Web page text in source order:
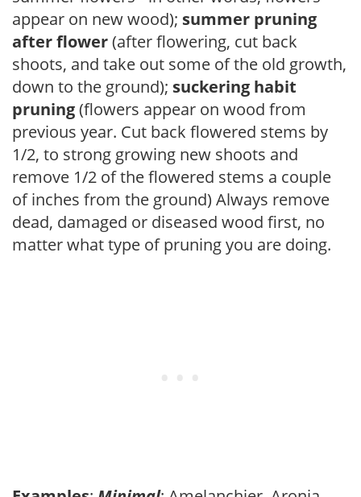
appear on new wood); summer pruning
after flower(after flowering, cut back
shoots, and take out some of the old growth,
down to the ground); suckering habit
pruning(flowers appear on wood from
previous year. Cut back flowered stems by
1/2, to strong growing new shoots and
remove 1/2 of the flowered stems a couple
of inches from the ground) Always remove
dead, damaged or diseased wood first, no
matter what type of pruning you are doing.